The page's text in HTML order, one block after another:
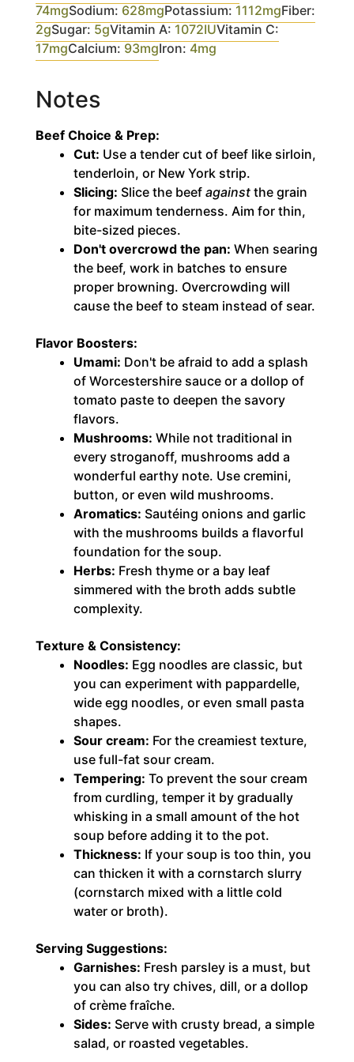
74mgSodium: 628mgPotassium: 1112mgFiber:
2gSugar: 5gVitamin A: 1072IUVitamin C:
17mgCalcium: 93mgIron: 4mg
Notes
Beef Choice & Prep:
Cut: Use a tender cut of beef like sirloin,
tenderloin, or New York strip.
Slicing: Slice the beef againstthe grain
for maximum tenderness. Aim for thin,
bite-sized pieces.
Don't overcrowd the pan: When searing
the beef, work in batches to ensure
proper browning. Overcrowding will
cause the beef to steam instead of sear.
Flavor Boosters:
Umami: Don't be afraid to add a splash
of Worcestershire sauce or a dollop of
tomato paste to deepen the savory
flavors.
Mushrooms: While not traditional in
every stroganoff, mushrooms add a
wonderful earthy note. Use cremini,
button, or even wild mushrooms.
Aromatics: Sautéing onions and garlic
with the mushrooms builds a flavorful
foundation for the soup.
Herbs: Fresh thyme or a bay leaf
simmered with the broth adds subtle
complexity.
Texture & Consistency:
Noodles: Egg noodles are classic, but
you can experiment with pappardelle,
wide egg noodles, or even small pasta
shapes.
Sour cream: For the creamiest texture,
use full-fat sour cream.
Tempering: To prevent the sour cream
from curdling, temper it by gradually
whisking in a small amount of the hot
soup before adding it to the pot.
Thickness: If your soup is too thin, you
can thicken it with a cornstarch slurry
(cornstarch mixed with a little cold
water or broth).
Serving Suggestions:
Garnishes: Fresh parsley is a must, but
you can also try chives, dill, or a dollop
of crème fraîche.
Sides: Serve with crusty bread, a simple
salad, or roasted vegetables.